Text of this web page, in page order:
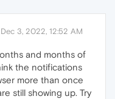
Dec 3, 2022, 12:52 AM
and months of
the notifications
more than once
still showing up. Try